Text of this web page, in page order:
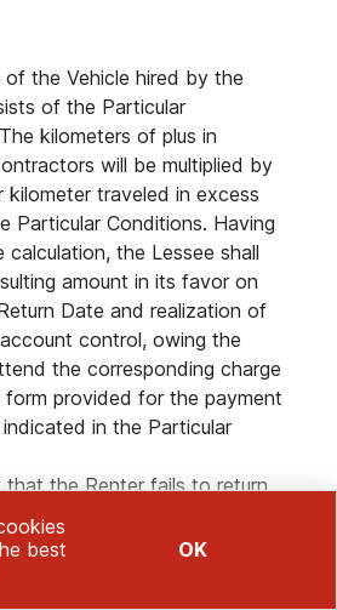
of the Vehicle hired by the
of the Particular
kilometers of plus in
will be multiplied by
kilometer traveled in excess
Particular Conditions. Having
the Lessee shall
amount in its favor on
Date and realization of
control, owing the
the corresponding charge
provided for the payment
in the Particular
the Renter fails to return
obliged to do so, the
whoever it designates in its
to the collection and
best
OK